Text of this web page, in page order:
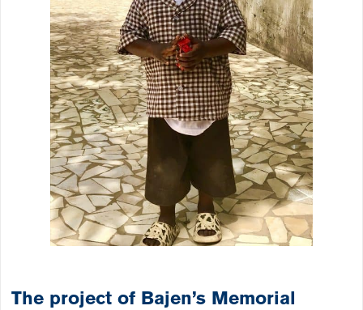
The project of Bajen’s Memorial